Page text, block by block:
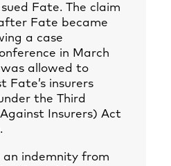
sued Fate. The claim
Fate became
a case
in March
allowed to
Fate’s insurers
the Third
Insurers) Act
an indemnity from